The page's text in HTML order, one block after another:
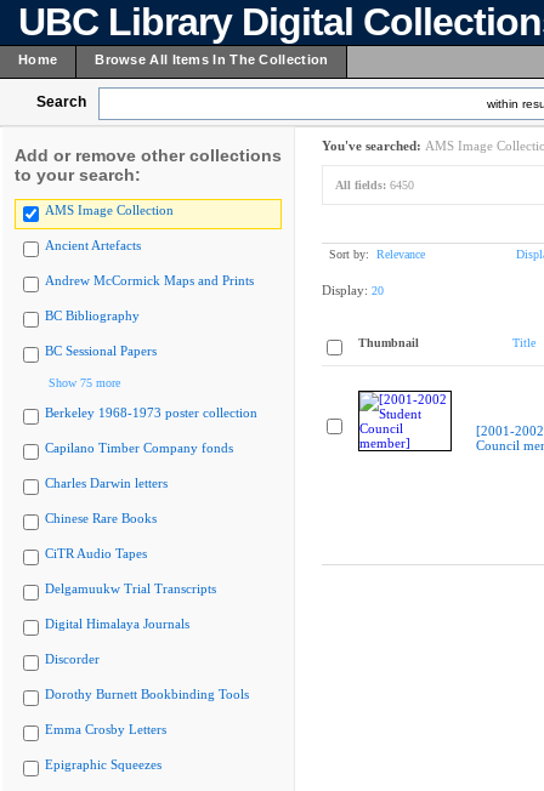
UBC Library Digital
Home Browse All Items In The Collection
Search within
Add or remove other collections
to your search:
AMS Image Collection
Ancient Artefacts
Andrew McCormick Maps and Prints
BC Bibliography
BC Sessional Papers
Show 75 more
Berkeley 1968-1973 poster collection
Capilano Timber Company fonds
Charles Darwin letters
Chinese Rare Books
CiTR Audio Tapes
Delgamuukw Trial Transcripts
Digital Himalaya Journals
Discorder
Dorothy Burnett Bookbinding Tools
Emma Crosby Letters
Epigraphic Squeezes
You've searched: AMS Image
All fields: 6450
Sort by: Relevance
Display: 20
Thumbnail Title
[2001-
Council